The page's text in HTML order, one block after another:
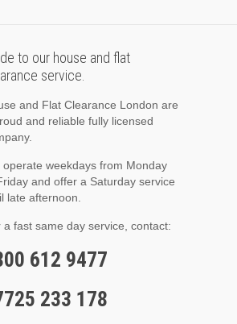
to our house and flat
service.
and Flat Clearance London are
and reliable fully licensed
operate weekdays from Monday
and offer a Saturday service
late afternoon.
a fast same day service, contact:
612 9477
233 178